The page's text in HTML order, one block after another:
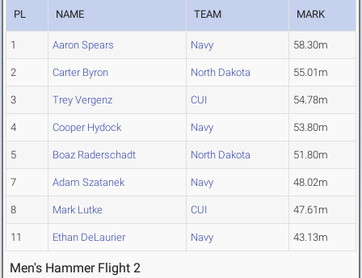
PL NAME TEAM MARK
1 Aaron Spears Navy 58.30m
2 Carter Byron North Dakota 55.01m
3 Trey Vergenz CUI 54.78m
4 Cooper Hydock Navy 53.80m
5 Boaz Raderschadt North Dakota 51.80m
7 Adam Szatanek Navy 48.02m
8 Mark Lutke CUI 47.61m
11 Ethan DeLaurier Navy 43.13m
Men's Hammer Flight 2